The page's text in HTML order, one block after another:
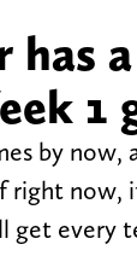
1
by
right now,
every